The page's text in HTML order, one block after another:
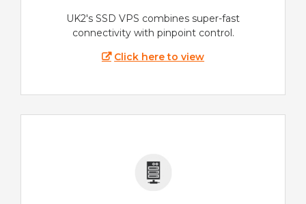
UK2's SSD VPS combines super-fast
connectivity with pinpoint control.
Click here to view